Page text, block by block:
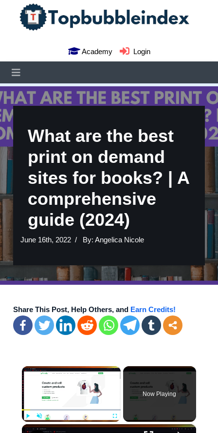
Academy Login
What are the best
print on demand
sites for books? | A
comprehensive
guide (2024)
June 16th, 2022 By: Angelica Nicole
Share This Post, Help Others, and Earn Credits!
×
Play Unmute Fullscreen
Now Playing
×